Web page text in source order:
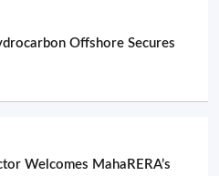
Offshore Secures
Welcomes MahaRERA’s